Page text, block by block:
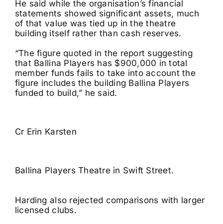
He said while the organisation’s financial
statements showed significant assets, much
of that value was tied up in the theatre
building itself rather than cash reserves.
“The figure quoted in the report suggesting
that Ballina Players has $900,000 in total
member funds fails to take into account the
figure includes the building Ballina Players
funded to build,” he said.
Cr Erin Karsten
Ballina Players Theatre in Swift Street.
Harding also rejected comparisons with larger
licensed clubs.